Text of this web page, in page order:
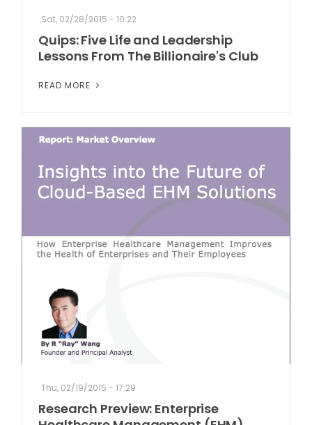
Sat, 02/28/2015 - 10:22
Quips: Five Life and Leadership
Lessons From The Billionaire's Club
READ MORE
Thu, 02/19/2015 - 17:29
Research Preview: Enterprise